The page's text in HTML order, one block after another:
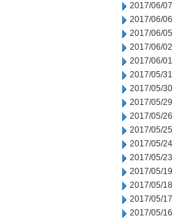
2017/06/07
2017/06/06
2017/06/05
2017/06/02
2017/06/01
2017/05/31
2017/05/30
2017/05/29
2017/05/26
2017/05/25
2017/05/24
2017/05/23
2017/05/19
2017/05/18
2017/05/17
2017/05/16